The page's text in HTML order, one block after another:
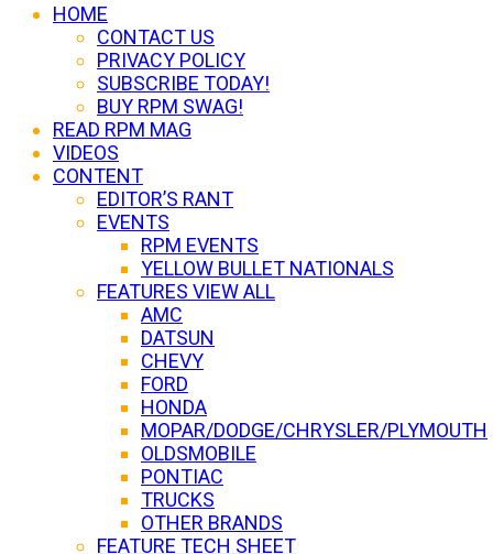
HOME
CONTACT US
PRIVACY POLICY
SUBSCRIBE TODAY!
BUY RPM SWAG!
READ RPM MAG
VIDEOS
CONTENT
EDITOR’S RANT
EVENTS
RPM EVENTS
YELLOW BULLET NATIONALS
FEATURES VIEW ALL
AMC
DATSUN
CHEVY
FORD
HONDA
MOPAR/DODGE/CHRYSLER/PLYMOUTH
OLDSMOBILE
PONTIAC
TRUCKS
OTHER BRANDS
FEATURE TECH SHEET